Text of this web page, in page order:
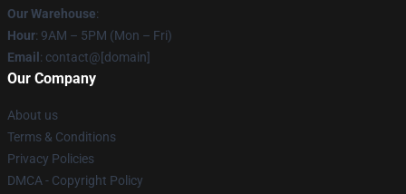
Our Warehouse:
Hour: 9AM – 5PM (Mon – Fri)
Email : contact@[domain]
Our Company
About us
Terms & Conditions
Privacy Policies
DMCA - Copyright Policy